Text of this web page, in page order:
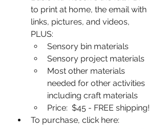
to print at home, the email with
links, pictures, and videos,
PLUS:
Sensory bin materials
Sensory project materials
Most other materials
needed for other activities
including craft materials
Price:  $45 - FREE shipping!
To purchase, click here: